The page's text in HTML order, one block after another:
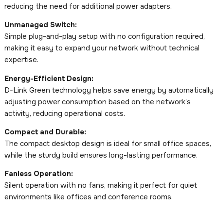
reducing the need for additional power adapters.
Unmanaged Switch:
Simple plug-and-play setup with no configuration required,
making it easy to expand your network without technical
expertise.
Energy-Efficient Design:
D-Link Green technology helps save energy by automatically
adjusting power consumption based on the network’s
activity, reducing operational costs.
Compact and Durable:
The compact desktop design is ideal for small office spaces,
while the sturdy build ensures long-lasting performance.
Fanless Operation:
Silent operation with no fans, making it perfect for quiet
environments like offices and conference rooms.